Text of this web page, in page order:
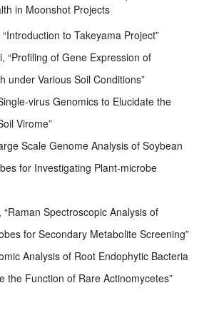
in Moonshot Projects
to Takeyama Project”
“Profiling of Gene Expression of
under Various Soil Conditions”
virus Genomics to Elucidate the
Virome”
Scale Genome Analysis of Soybean
for Investigating Plant-microbe
Spectroscopic Analysis of
for Secondary Metabolite Screening”
Analysis of Root Endophytic Bacteria
the Function of Rare Actinomycetes”